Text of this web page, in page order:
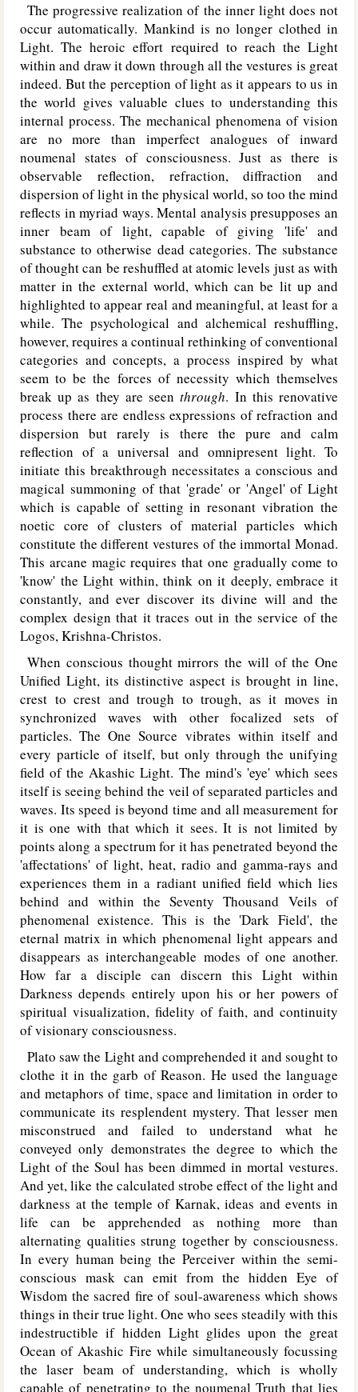
The progressive realization of the inner light does not
occur automatically. Mankind is no longer clothed in
Light. The heroic effort required to reach the Light
within and draw it down through all the vestures is great
indeed. But the perception of light as it appears to us in
the world gives valuable clues to understanding this
internal process. The mechanical phenomena of vision
are no more than imperfect analogues of inward
noumenal states of consciousness. Just as there is
observable reflection, refraction, diffraction and
dispersion of light in the physical world, so too the mind
reflects in myriad ways. Mental analysis presupposes an
inner beam of light, capable of giving 'life' and
substance to otherwise dead categories. The substance
of thought can be reshuffled at atomic levels just as with
matter in the external world, which can be lit up and
highlighted to appear real and meaningful, at least for a
while. The psychological and alchemical reshuffling,
however, requires a continual rethinking of conventional
categories and concepts, a process inspired by what
seem to be the forces of necessity which themselves
break up as they are seenthrough. In this renovative
process there are endless expressions of refraction and
dispersion but rarely is there the pure and calm
reflection of a universal and omnipresent light. To
initiate this breakthrough necessitates a conscious and
magical summoning of that 'grade' or 'Angel' of Light
which is capable of setting in resonant vibration the
noetic core of clusters of material particles which
constitute the different vestures of the immortal Monad.
This arcane magic requires that one gradually come to
'know' the Light within, think on it deeply, embrace it
constantly, and ever discover its divine will and the
complex design that it traces out in the service of the
Logos, Krishna-Christos.
When conscious thought mirrors the will of the One
Unified Light, its distinctive aspect is brought in line,
crest to crest and trough to trough, as it moves in
synchronized waves with other focalized sets of
particles. The One Source vibrates within itself and
every particle of itself, but only through the unifying
field of the Akashic Light. The mind's 'eye' which sees
itself is seeing behind the veil of separated particles and
waves. Its speed is beyond time and all measurement for
it is one with that which it sees. It is not limited by
points along a spectrum for it has penetrated beyond the
'affectations' of light, heat, radio and gamma-rays and
experiences them in a radiant unified field which lies
behind and within the Seventy Thousand Veils of
phenomenal existence. This is the 'Dark Field', the
eternal matrix in which phenomenal light appears and
disappears as interchangeable modes of one another.
How far a disciple can discern this Light within
Darkness depends entirely upon his or her powers of
spiritual visualization, fidelity of faith, and continuity
of visionary consciousness.
Plato saw the Light and comprehended it and sought to
clothe it in the garb of Reason. He used the language
and metaphors of time, space and limitation in order to
communicate its resplendent mystery. That lesser men
misconstrued and failed to understand what he
conveyed only demonstrates the degree to which the
Light of the Soul has been dimmed in mortal vestures.
And yet, like the calculated strobe effect of the light and
darkness at the temple of Karnak, ideas and events in
life can be apprehended as nothing more than
alternating qualities strung together by consciousness.
In every human being the Perceiver within the semi-
conscious mask can emit from the hidden Eye of
Wisdom the sacred fire of soul-awareness which shows
things in their true light. One who sees steadily with this
indestructible if hidden Light glides upon the great
Ocean of Akashic Fire while simultaneously focussing
the laser beam of understanding, which is wholly
capable of penetrating to the noumenal Truth that lies